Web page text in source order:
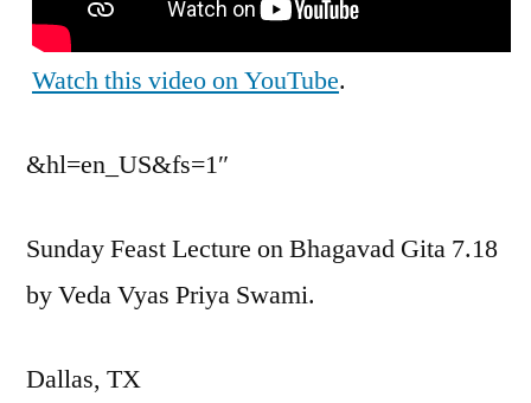
Watch this video on YouTube.
&hl=en_US&fs=1″
Sunday Feast Lecture on Bhagavad Gita 7.18
by Veda Vyas Priya Swami.
Dallas, TX